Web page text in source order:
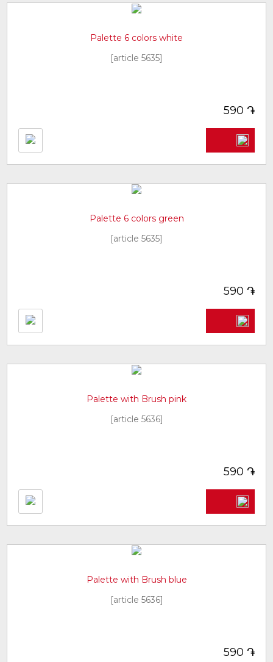
Palette 6 colors white
[article 5635]
590 ֏
Palette 6 colors green
[article 5635]
590 ֏
Palette with Brush pink
[article 5636]
590 ֏
Palette with Brush blue
[article 5636]
590 ֏